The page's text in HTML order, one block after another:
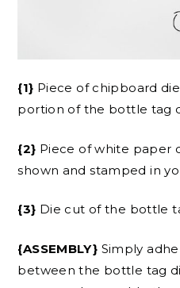
{1} Piece of chipboard
portion of the bottle tag
{2} Piece of white paper
shown and stamped in
{3} Die cut of the bottle
{ASSEMBLY} Simply
between the bottle tag